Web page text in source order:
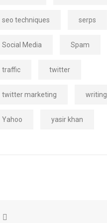
seo techniques serps
Social Media Spam
traffic twitter
twitter marketing writing
Yahoo yasir khan